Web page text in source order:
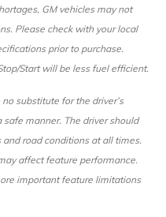
GM vehicles may not
Please check with your local
prior to purchase.
Start will be less fuel efficient.
substitute for the driver’s
manner. The driver should
road conditions at all times.
affect feature performance.
important feature limitations